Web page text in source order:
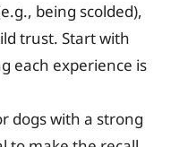
being scolded),
trust. Start with
each experience is
dogs with a strong